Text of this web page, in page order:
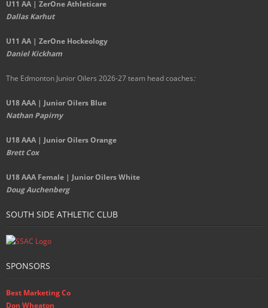
U11 AA | ZerOne Athleticare
Dallas Karhut
U11 AA | ZerOne Hockeology
Daniel Kickham
The Edmonton Junior Oilers 2026-27 team head coaches:
U18 AAA | Junior Oilers Blue
Nathan Papirny
U18 AAA | Junior Oilers Orange
Brett Cox
U18 AAA Female | Junior Oilers White
Doug Auchenberg
SOUTH SIDE ATHLETIC CLUB
SPONSORS
Best Marketing Co
Don Wheaton